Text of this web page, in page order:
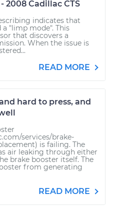
2008 Cadillac CTS
indicates that
a "limp mode". This
that discovers a
When the issue is
READ MORE
hard to press, and
services/brake-
is failing. The
air leaking through either
brake booster itself. The
from generating
READ MORE